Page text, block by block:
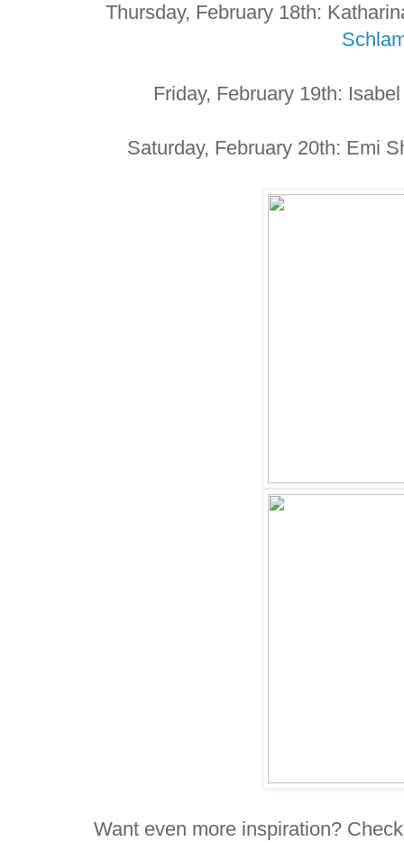
Thursday, February 18th:
Friday, February 19th:
Saturday, February 20th: Emi
Want even more inspiration?